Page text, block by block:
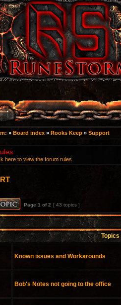
» Board index » Rooks Keep » Support
here to view the forum rules
Page 1 of2 [ 43 topics ]
Topics
Known issues and Workarounds
Bob's Notes not going to the office